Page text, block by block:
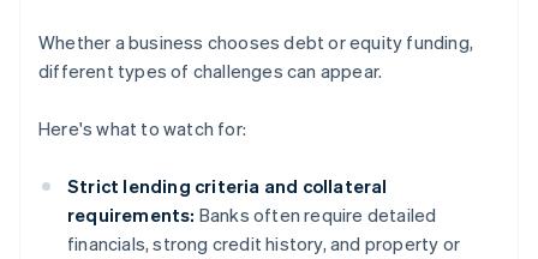
Whether a business chooses debt or equity funding,
different types of challenges can appear.
Here's what to watch for:
Strict lending criteria and collateral
requirements: Banks often require detailed
financials, strong credit history, and property or